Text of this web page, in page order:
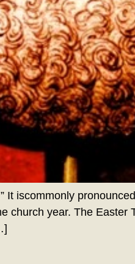
iscommonly
year. The Easter